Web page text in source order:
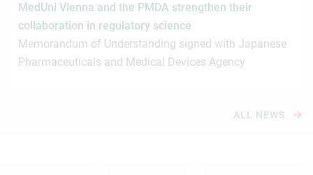
MedUni Vienna and the PMDA strengthen their
collaboration in regulatory science
Memorandum of Understanding signed with Japanese
Pharmaceuticals and Medical Devices Agency
ALL NEWS